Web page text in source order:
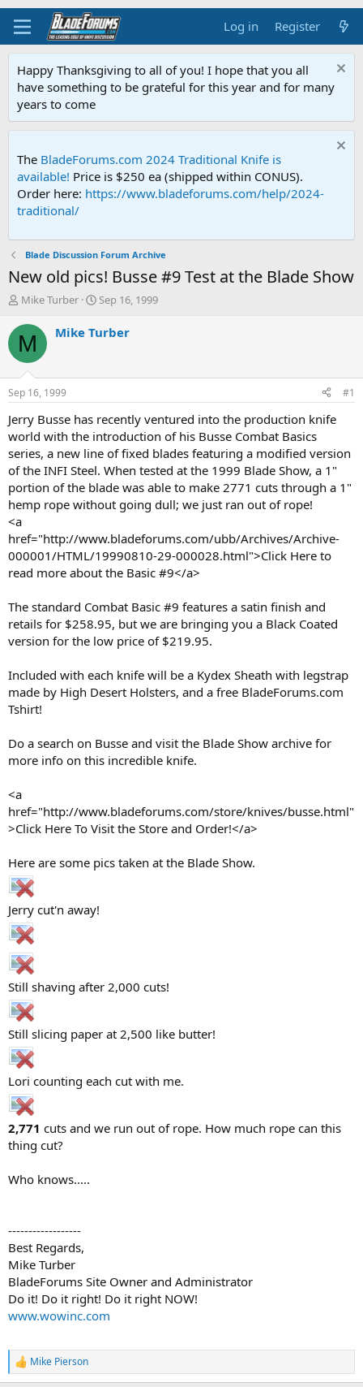
Log in Register
Happy Thanksgiving to all of you! I hope that you all
have something to be grateful for this year and for many
years to come
The BladeForums.com 2024 Traditional Knife is
available! Price is $250 ea (shipped within CONUS).
Order here: https://www.bladeforums.com/help/2024-
traditional/
Blade Discussion Forum Archive
New old pics! Busse #9 Test at the Blade Show
T
r
e
d
t
a
t
e
r
Mike Turber
S
a
t
e
Sep 16, 1999
M Mike Turber
Sep 16, 1999 #1
Jerry Busse has recently ventured into the production knife
world with the introduction of his Busse Combat Basics
series, a new line of fixed blades featuring a modified version
of the INFI Steel. When tested at the 1999 Blade Show, a 1"
portion of the blade was able to make 2771 cuts through a 1"
hemp rope without going dull; we just ran out of rope!
<a
href="http://www.bladeforums.com/ubb/Archives/Archive-
000001/HTML/19990810-29-000028.html">Click Here to
read more about the Basic #9</a>
The standard Combat Basic #9 features a satin finish and
retails for $258.95, but we are bringing you a Black Coated
version for the low price of $219.95.
Included with each knife will be a Kydex Sheath with legstrap
made by High Desert Holsters, and a free BladeForums.com
Tshirt!
Do a search on Busse and visit the Blade Show archive for
more info on this incredible knife.
<a
href="http://www.bladeforums.com/store/knives/busse.html"
>Click Here To Visit the Store and Order!</a>
Here are some pics taken at the Blade Show.
Jerry cut'n away!
Still shaving after 2,000 cuts!
Still slicing paper at 2,500 like butter!
Lori counting each cut with me.
2,771 cuts and we run out of rope. How much rope can this
thing cut?
Who knows.....
------------------
Best Regards,
Mike Turber
BladeForums Site Owner and Administrator
Do it! Do it right! Do it right NOW!
www.wowinc.com
R
e
Mike Pierson